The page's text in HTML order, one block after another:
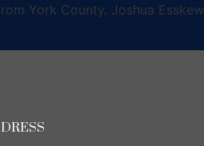
York County. Joshua